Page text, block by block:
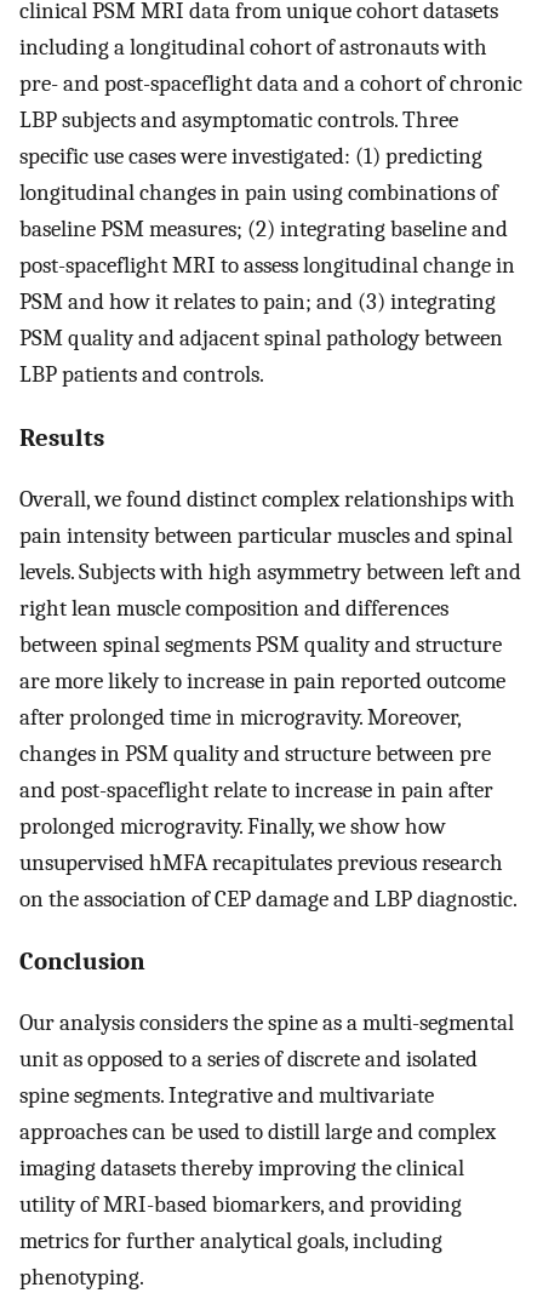
clinical PSM MRI data from unique cohort datasets
including a longitudinal cohort of astronauts with
pre- and post-spaceflight data and a cohort of chronic
LBP subjects and asymptomatic controls. Three
specific use cases were investigated: (1) predicting
longitudinal changes in pain using combinations of
baseline PSM measures; (2) integrating baseline and
post-spaceflight MRI to assess longitudinal change in
PSM and how it relates to pain; and (3) integrating
PSM quality and adjacent spinal pathology between
LBP patients and controls.
Results
Overall, we found distinct complex relationships with
pain intensity between particular muscles and spinal
levels. Subjects with high asymmetry between left and
right lean muscle composition and differences
between spinal segments PSM quality and structure
are more likely to increase in pain reported outcome
after prolonged time in microgravity. Moreover,
changes in PSM quality and structure between pre
and post-spaceflight relate to increase in pain after
prolonged microgravity. Finally, we show how
unsupervised hMFA recapitulates previous research
on the association of CEP damage and LBP diagnostic.
Conclusion
Our analysis considers the spine as a multi-segmental
unit as opposed to a series of discrete and isolated
spine segments. Integrative and multivariate
approaches can be used to distill large and complex
imaging datasets thereby improving the clinical
utility of MRI-based biomarkers, and providing
metrics for further analytical goals, including
phenotyping.